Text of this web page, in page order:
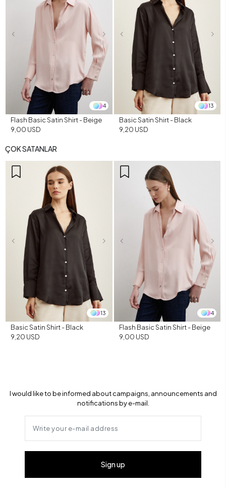
4
Flash Basic Satin Shirt - Beige
9,00 USD
13
Basic Satin Shirt - Black
9,20 USD
ÇOK SATANLAR
13
Basic Satin Shirt - Black
9,20 USD
4
Flash Basic Satin Shirt - Beige
9,00 USD
I would like to be informed about campaigns, announcements and
notifications by e-mail.
Sign up